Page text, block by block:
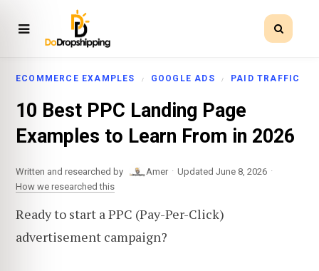
ECOMMERCE EXAMPLES GOOGLE ADS PAID TRAFFIC
10 Best PPC Landing Page
Examples to Learn From in 2026
Written and researched by Amer · Updated June 8, 2026 ·
How we researched this
Ready to start a PPC (Pay-Per-Click)
advertisement campaign?